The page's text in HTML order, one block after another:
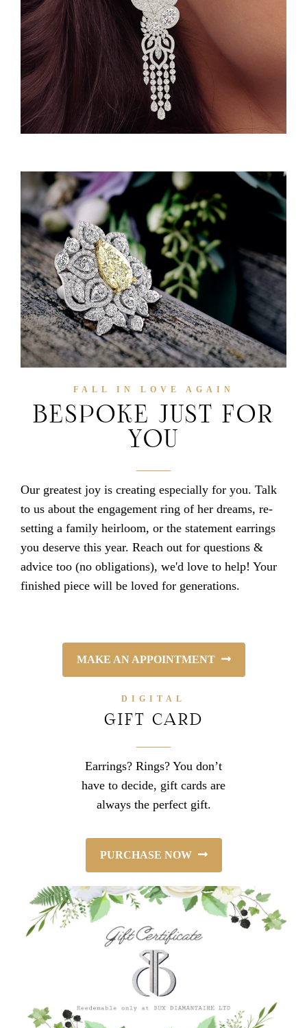
FALL IN LOVE AGAIN
BESPOKE JUST FOR
YOU
Our greatest joy is creating especially for you. Talk
to us about the engagement ring of her dreams, re-
setting a family heirloom, or the statement earrings
you deserve this year. Reach out for questions &
advice too (no obligations), we'd love to help! Your
finished piece will be loved for generations.
MAKE AN APPOINTMENT
DIGITAL
GIFT CARD
Earrings? Rings? You don’t
have to decide, gift cards are
always the perfect gift.
PURCHASE NOW